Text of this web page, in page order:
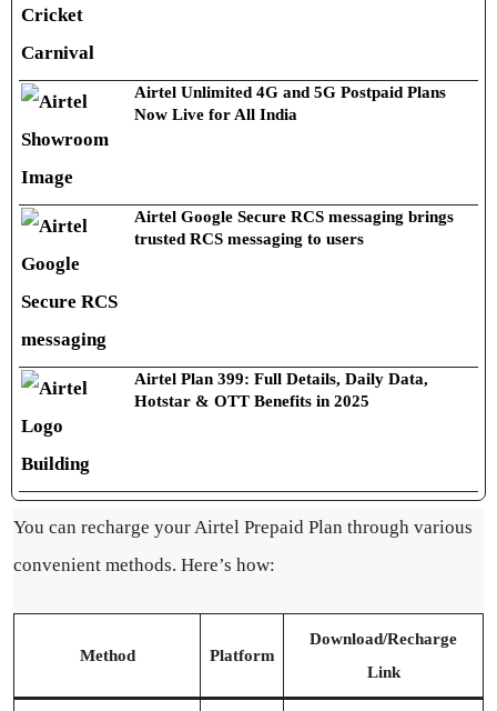
Airtel Unlimited 4G and 5G Postpaid Plans
Now Live for All India
Airtel Google Secure RCS messaging brings
trusted RCS messaging to users
Airtel Plan 399: Full Details, Daily Data,
Hotstar & OTT Benefits in 2025
You can recharge your Airtel Prepaid Plan through various
convenient methods. Here’s how:
Method Platform
Download/Recharge
Link